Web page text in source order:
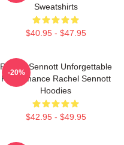
Sweatshirts
$40.95 - $47.95
Rachel Sennott Unforgettable
Performance Rachel Sennott
Hoodies
$42.95 - $49.95
-20%